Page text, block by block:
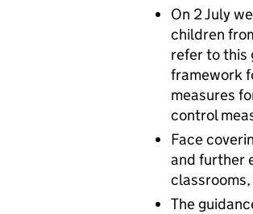
On 2 July
children
refer to this
framework
measures
control
Face
and further
The